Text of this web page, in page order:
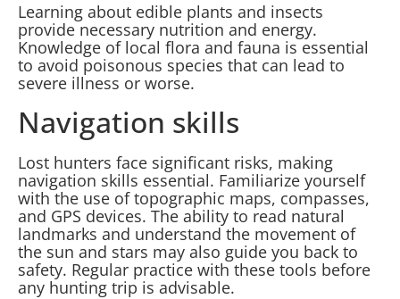
Learning about edible plants and insects
provide necessary nutrition and energy.
Knowledge of local flora and fauna is essential
to avoid poisonous species that can lead to
severe illness or worse.
Navigation skills
Lost hunters face significant risks, making
navigation skills essential. Familiarize yourself
with the use of topographic maps, compasses,
and GPS devices. The ability to read natural
landmarks and understand the movement of
the sun and stars may also guide you back to
safety. Regular practice with these tools before
any hunting trip is advisable.